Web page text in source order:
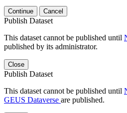
Continue Cancel
Publish Dataset
This dataset cannot be published until
published by its administrator.
Close
Publish Dataset
This dataset cannot be published until
GEUS Dataverse are published.